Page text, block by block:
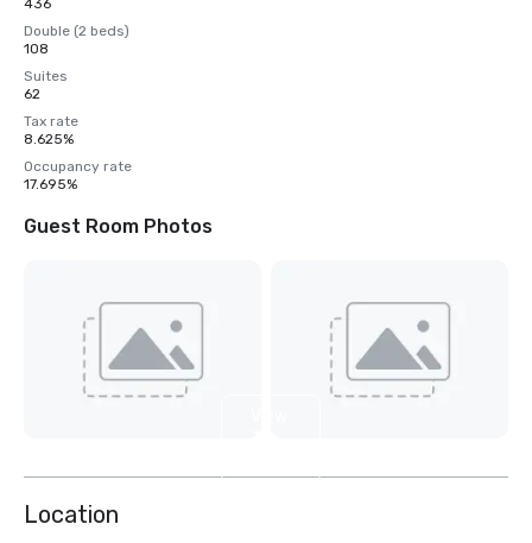
436
Double (2 beds)
108
Suites
62
Tax rate
8.625%
Occupancy rate
17.695%
Guest Room Photos
Location